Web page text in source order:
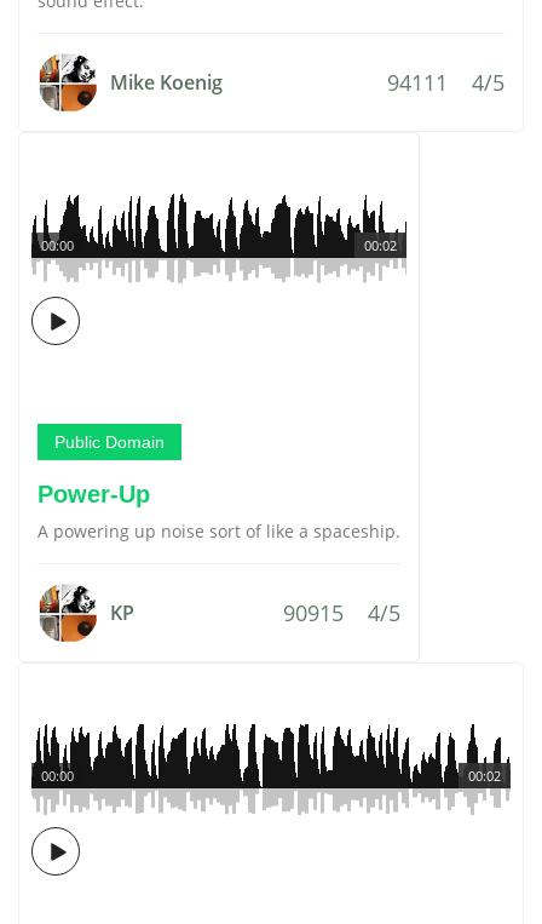
Mike Koenig 94111 4/5
00:02
00:00
Public Domain
Power-Up
A powering up noise sort of like a spaceship.
KP 90915 4/5
00:02
00:00